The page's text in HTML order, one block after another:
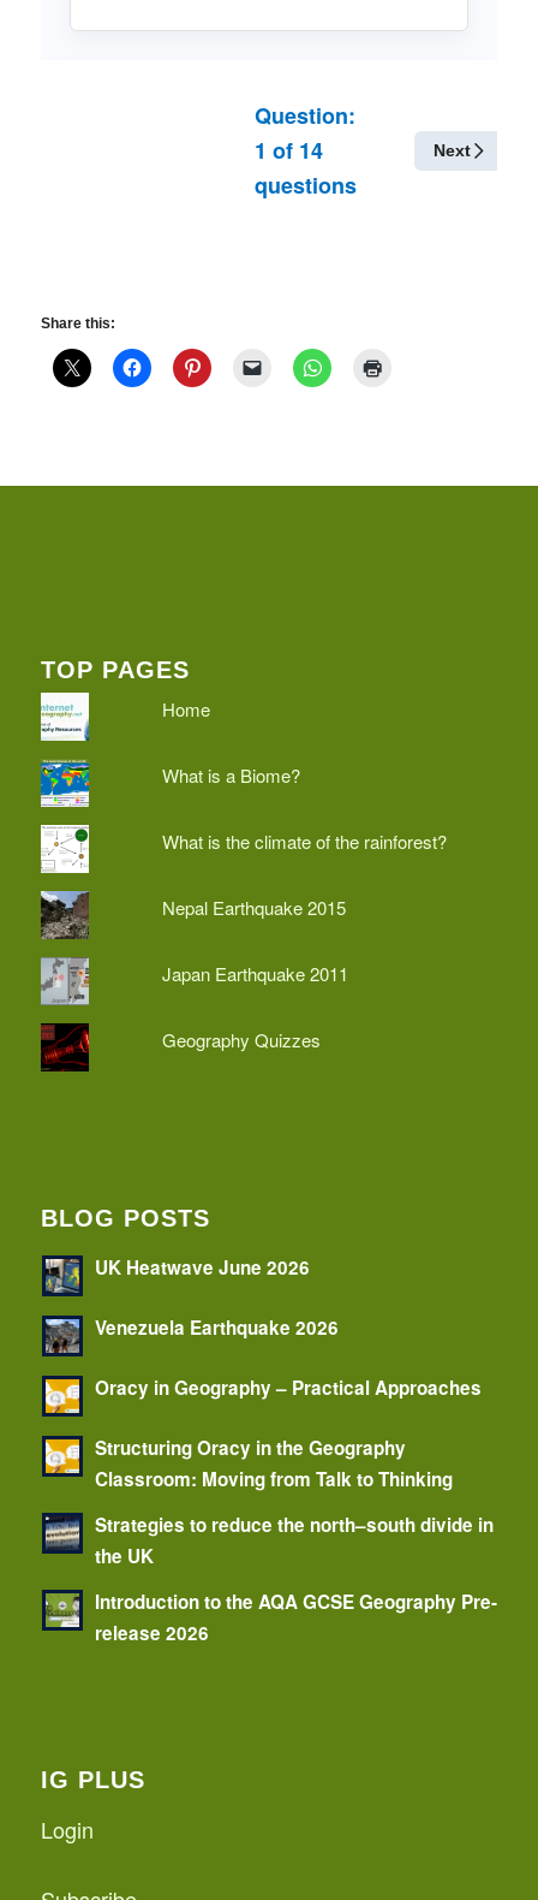
Question:
1 of 14
questions
Next
Share this:
TOP PAGES
Home
What is a Biome?
What is the climate of the rainforest?
Nepal Earthquake 2015
Japan Earthquake 2011
Geography Quizzes
BLOG POSTS
UK Heatwave June 2026
Venezuela Earthquake 2026
Oracy in Geography – Practical Approaches
Structuring Oracy in the Geography
Classroom: Moving from Talk to Thinking
Strategies to reduce the north–south divide in
the UK
Introduction to the AQA GCSE Geography Pre-
release 2026
IG PLUS
Login